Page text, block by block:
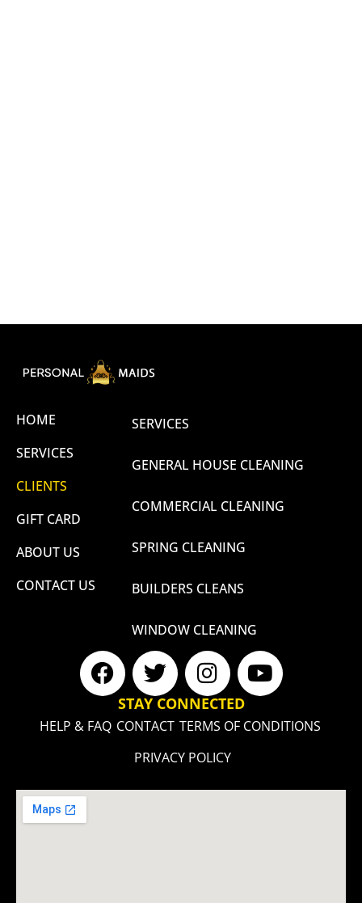
HOME
SERVICES
CLIENTS
GIFT CARD
ABOUT US
CONTACT US
SERVICES
GENERAL HOUSE CLEANING
COMMERCIAL CLEANING
SPRING CLEANING
BUILDERS CLEANS
WINDOW CLEANING
STAY CONNECTED
HELP & FAQ CONTACT TERMS OF CONDITIONS
PRIVACY POLICY